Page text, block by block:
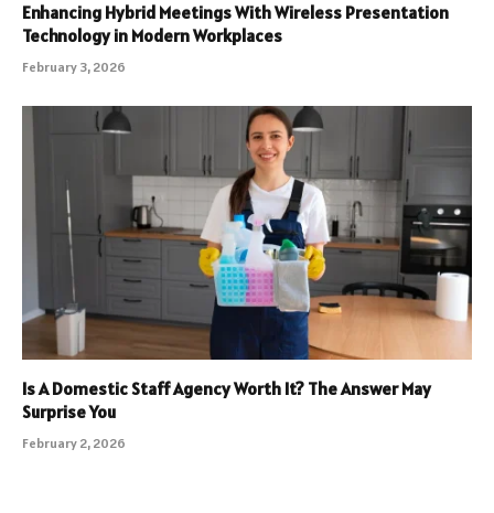
Enhancing Hybrid Meetings With Wireless Presentation
Technology in Modern Workplaces
February 3, 2026
Is A Domestic Staff Agency Worth It? The Answer May
Surprise You
February 2, 2026